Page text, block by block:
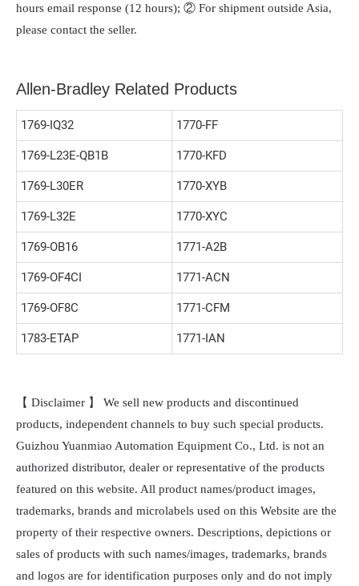
hours email response (12 hours); ② For shipment outside Asia,
please contact the seller.
Allen-Bradley Related Products
1769-IQ32 1770-FF
1769-L23E-QB1B 1770-KFD
1769-L30ER 1770-XYB
1769-L32E 1770-XYC
1769-OB16 1771-A2B
1769-OF4CI 1771-ACN
1769-OF8C 1771-CFM
1783-ETAP 1771-IAN
【 Disclaimer 】 We sell new products and discontinued
products, independent channels to buy such special products.
Guizhou Yuanmiao Automation Equipment Co., Ltd. is not an
authorized distributor, dealer or representative of the products
featured on this website. All product names/product images,
trademarks, brands and microlabels used on this Website are the
property of their respective owners. Descriptions, depictions or
sales of products with such names/images, trademarks, brands
and logos are for identification purposes only and do not imply